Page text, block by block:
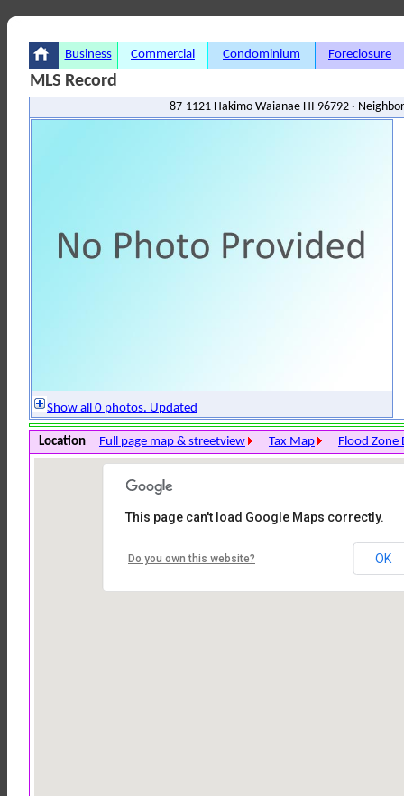
Business Commercial Condominium Foreclosure
MLS Record
87-1121 Hakimo Waianae HI 96792 ·
Show all 0 photos. Updated
Location Full page map & streetview Tax Map Flood Zone
This page can't load Google Maps correctly.
Do you own this website? OK